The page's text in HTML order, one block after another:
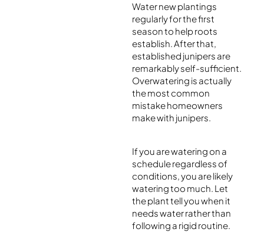
Water new plantings
regularly for the first
season to help roots
establish. After that,
established junipers are
remarkably self-sufficient.
Overwatering is actually
the most common
mistake homeowners
make with junipers.
If you are watering on a
schedule regardless of
conditions, you are likely
watering too much. Let
the plant tell you when it
needs water rather than
following a rigid routine.